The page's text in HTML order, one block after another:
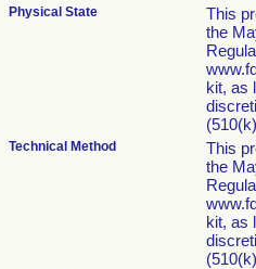
Physical State
This
the
kit, as
Technical Method
This
the
kit, as